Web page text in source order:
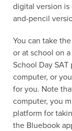
digital version is
and-pencil
You can take
or at school on
School Day
computer, or
for you. Note
computer, you
platform for
the Bluebook